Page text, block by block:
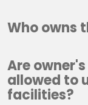
Who owns
Are
allowed to
facilities?